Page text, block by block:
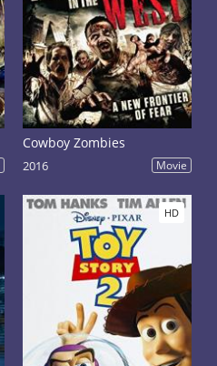
Cowboy Zombies
2016 Movie
HD